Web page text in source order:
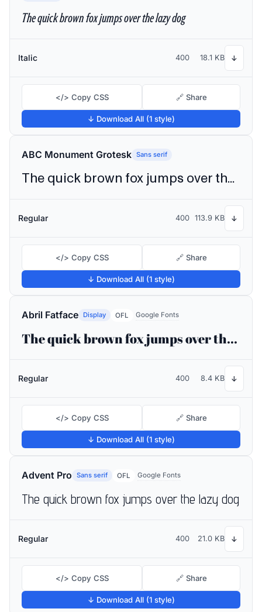
The quick brown fox jumps over the lazy dog
Italic 400 18.1 KB ↓
</> Copy CSS 🔗 Share
↓ Download All (1 style)
ABC Monument Grotesk Sans serif
The quick brown fox jumps over the lazy dog
Regular 400 113.9 KB ↓
</> Copy CSS 🔗 Share
↓ Download All (1 style)
Abril Fatface Display OFL Google Fonts
The quick brown fox jumps over the lazy dog
Regular 400 8.4 KB ↓
</> Copy CSS 🔗 Share
↓ Download All (1 style)
Advent Pro Sans serif OFL Google Fonts
The quick brown fox jumps over the lazy dog
Regular 400 21.0 KB ↓
</> Copy CSS 🔗 Share
↓ Download All (1 style)